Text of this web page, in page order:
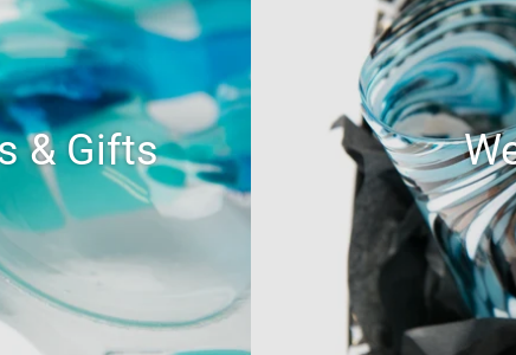
& Gifts